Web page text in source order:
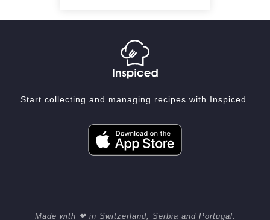
Start collecting and managing recipes with Inspiced.
Made with ❤ in Switzerland, Serbia and Portugal.